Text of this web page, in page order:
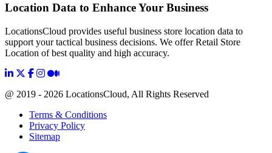
Location Data to Enhance Your Business
LocationsCloud provides useful business store location data to
support your tactical business decisions. We offer Retail Store
Location of best quality and high accuracy.
@ 2019 - 2026 LocationsCloud, All Rights Reserved
Terms & Conditions
Privacy Policy
Sitemap